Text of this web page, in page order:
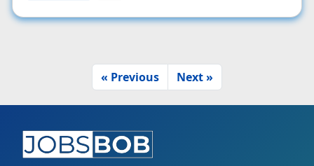
« Previous Next »